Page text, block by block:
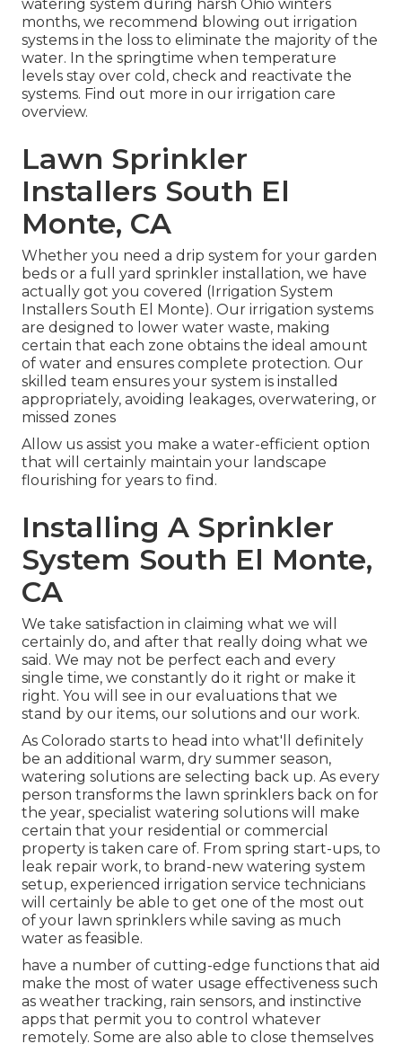
watering system during harsh Ohio winters
months, we recommend blowing out irrigation
systems in the loss to eliminate the majority of the
water. In the springtime when temperature
levels stay over cold, check and reactivate the
systems. Find out more in our irrigation care
overview.
Lawn Sprinkler
Installers South El
Monte, CA
Whether you need a drip system for your garden
beds or a full yard sprinkler installation, we have
actually got you covered (Irrigation System
Installers South El Monte). Our irrigation systems
are designed to lower water waste, making
certain that each zone obtains the ideal amount
of water and ensures complete protection. Our
skilled team ensures your system is installed
appropriately, avoiding leakages, overwatering, or
missed zones
Allow us assist you make a water-efficient option
that will certainly maintain your landscape
flourishing for years to find.
Installing A Sprinkler
System South El Monte,
CA
We take satisfaction in claiming what we will
certainly do, and after that really doing what we
said. We may not be perfect each and every
single time, we constantly do it right or make it
right. You will see in our evaluations that we
stand by our items, our solutions and our work.
As Colorado starts to head into what'll definitely
be an additional warm, dry summer season,
watering solutions are selecting back up. As every
person transforms the lawn sprinklers back on for
the year, specialist watering solutions will make
certain that your residential or commercial
property is taken care of. From spring start-ups, to
leak repair work, to brand-new watering system
setup, experienced irrigation service technicians
will certainly be able to get one of the most out
of your lawn sprinklers while saving as much
water as feasible.
have a number of cutting-edge functions that aid
make the most of water usage effectiveness such
as weather tracking, rain sensors, and instinctive
apps that permit you to control whatever
remotely. Some are also able to close themselves